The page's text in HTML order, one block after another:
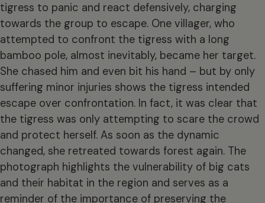
tigress to panic and react defensively, charging
towards the group to escape. One villager, who
attempted to confront the tigress with a long
bamboo pole, almost inevitably, became her target.
She chased him and even bit his hand – but by only
suffering minor injuries shows the tigress intended
escape over confrontation. In fact, it was clear that
the tigress was only attempting to scare the crowd
and protect herself. As soon as the dynamic
changed, she retreated towards forest again. The
photograph highlights the vulnerability of big cats
and their habitat in the region and serves as a
reminder of the importance of preserving the